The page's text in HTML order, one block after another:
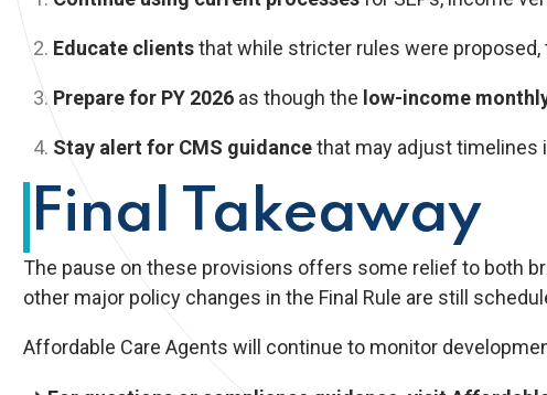
Educate clientsthat while stricter rules were proposed,
Prepare for PY 2026as though the low-income
Stay alert for CMS guidancethat may adjust timelines
Final Takeaway
The pause on these provisions offers some relief to both
other major policy changes in the Final Rule are still
Affordable Care Agents will continue to monitor